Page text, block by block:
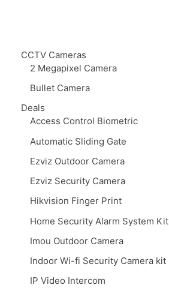
CCTV Cameras
2 Megapixel Camera
Bullet Camera
Deals
Access Control Biometric
Automatic Sliding Gate
Ezviz Outdoor Camera
Ezviz Security Camera
Hikvision Finger Print
Home Security Alarm System Kit
Imou Outdoor Camera
Indoor Wi-fi Security Camera kit
IP Video Intercom